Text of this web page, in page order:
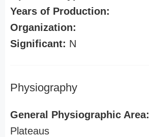
Years of Production:
Organization:
Significant: N
Physiography
General Physiographic Area:
Plateaus